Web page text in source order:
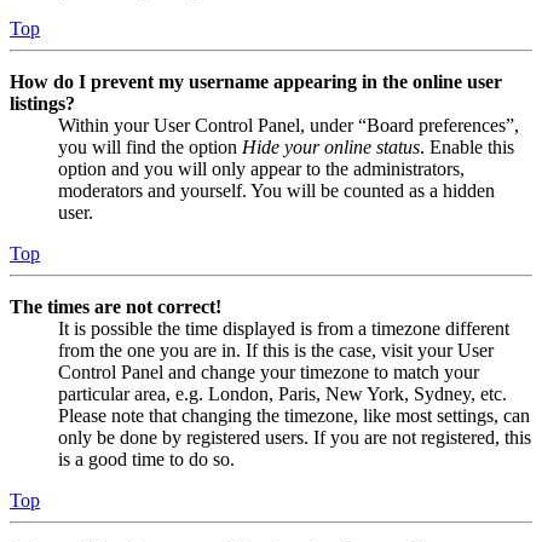
Top
How do I prevent my username appearing in the online user
listings?
Within your User Control Panel, under “Board preferences”,
you will find the option Hide your online status. Enable this
option and you will only appear to the administrators,
moderators and yourself. You will be counted as a hidden
user.
Top
The times are not correct!
It is possible the time displayed is from a timezone different
from the one you are in. If this is the case, visit your User
Control Panel and change your timezone to match your
particular area, e.g. London, Paris, New York, Sydney, etc.
Please note that changing the timezone, like most settings, can
only be done by registered users. If you are not registered, this
is a good time to do so.
Top